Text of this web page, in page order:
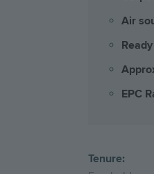
Air
EPC
Tenure: